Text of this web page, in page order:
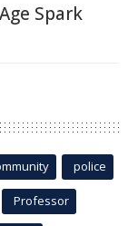
Spark
police
Professor